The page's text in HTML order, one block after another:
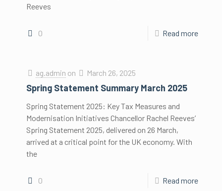
Reeves
0 Read more
ag.admin on March 26, 2025
Spring Statement Summary March 2025
Spring Statement 2025: Key Tax Measures and
Modernisation Initiatives Chancellor Rachel Reeves’
Spring Statement 2025, delivered on 26 March,
arrived at a critical point for the UK economy. With
the
0 Read more